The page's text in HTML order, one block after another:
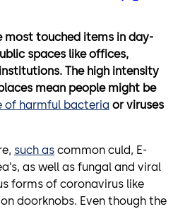
most touched items in day-
spaces like offices,
The high intensity
mean people might be
of harmful bacteria or viruses
such as common culd, E-
as well as fungal and viral
forms of coronavirus like
doorknobs. Even though the